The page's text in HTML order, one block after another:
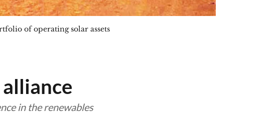
of operating solar assets
in the renewables